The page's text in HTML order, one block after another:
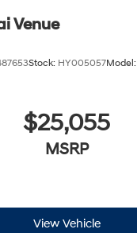
Venue
Stock: HY005057Model:
$25,055
MSRP
View Vehicle